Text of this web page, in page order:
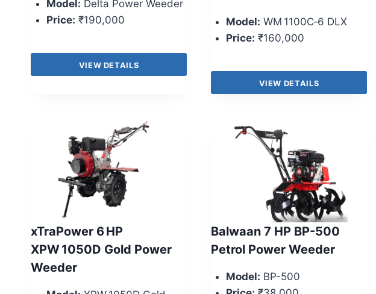
Model: Delta Power Weeder
Price: ₹190,000
VIEW DETAILS
Model: WM 1100C‑6 DLX
Price: ₹160,000
VIEW DETAILS
xTraPower 6 HP
XPW 1050D Gold Power
Weeder
Balwaan 7 HP BP-500
Petrol Power Weeder
Model: BP-500